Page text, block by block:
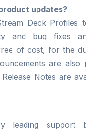
updates?
Deck Profiles
and bug fixes
of cost, for the
are also
Notes are
leading support